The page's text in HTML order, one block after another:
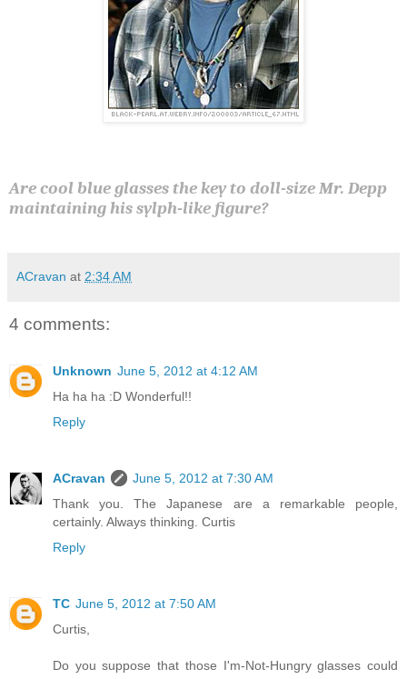
Are cool blue glasses the key to doll-size Mr. Depp
maintaining his sylph-like figure?
ACravan at 2:34 AM
4 comments:
Unknown June 5, 2012 at 4:12 AM
Ha ha ha :D Wonderful!!
Reply
ACravan
June 5, 2012 at 7:30 AM
Thank you. The Japanese are a remarkable people,
certainly. Always thinking. Curtis
Reply
TC June 5, 2012 at 7:50 AM
Curtis,
Do you suppose that those I'm-Not-Hungry glasses could